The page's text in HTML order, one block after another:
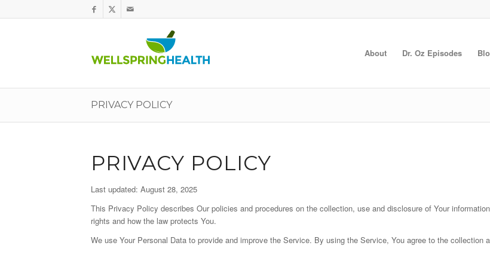
About Dr. Oz Episodes
PRIVACY POLICY
PRIVACY POLICY
Last updated: August 28, 2025
This Privacy Policy describes Our policies and procedures on the collection, use and disclosure of Your
rights and how the law protects You.
We use Your Personal Data to provide and improve the Service. By using the Service, You agree to the